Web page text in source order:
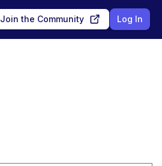
Join the Community Log In